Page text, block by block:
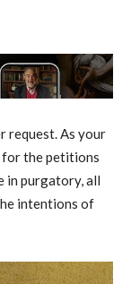
request. As your
for the petitions
in purgatory, all
intentions of